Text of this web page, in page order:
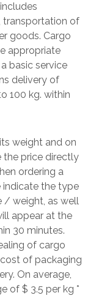
transportation of
goods. Cargo
appropriate
basic service
delivery of
100 kg. within
weight and on
the price directly
ordering a
indicate the type
/ weight, as well
appear at the
30 minutes.
of cargo
of packaging
On average,
of $ 3.5 per kg *